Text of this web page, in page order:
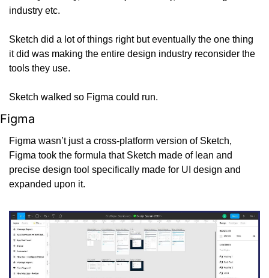
industry etc.
Sketch did a lot of things right but eventually the one thing
it did was making the entire design industry reconsider the
tools they use.
Sketch walked so Figma could run.
Figma
Figma wasn’t just a cross-platform version of Sketch,
Figma took the formula that Sketch made of lean and
precise design tool specifically made for UI design and
expanded upon it.